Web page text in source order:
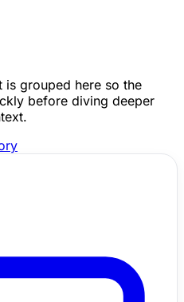
grouped here so the
before diving deeper